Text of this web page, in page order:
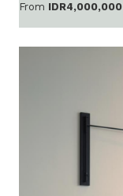
From IDR4,000,000